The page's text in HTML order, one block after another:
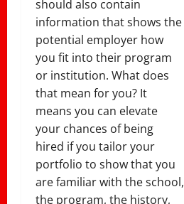
should also contain
information that shows the
potential employer how
you fit into their program
or institution. What does
that mean for you? It
means you can elevate
your chances of being
hired if you tailor your
portfolio to show that you
are familiar with the school,
the program, the history,